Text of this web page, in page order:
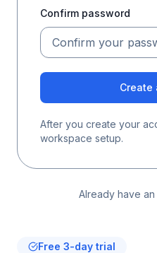
Free 3-day trial
Confirm password
Create
After you create your
workspace setup.
Already have an